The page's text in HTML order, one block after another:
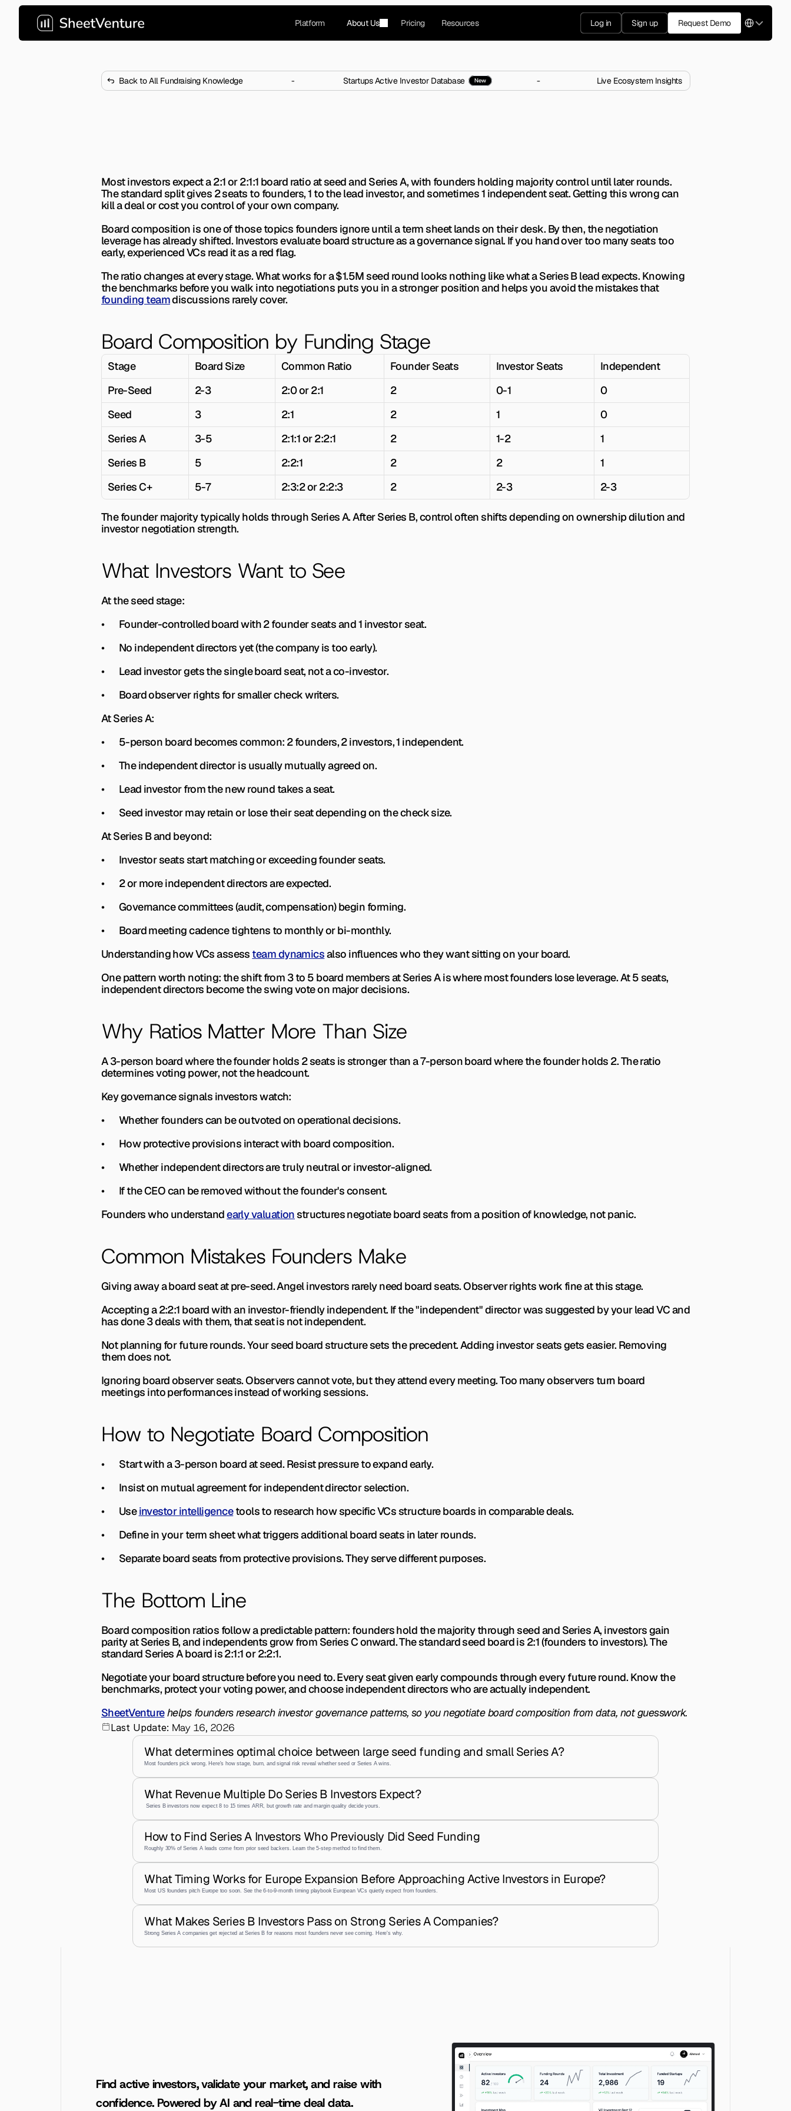
Resources
About Us Pricing
Platform Log in Sign up Request Demo
Select
Back to All Fundraising Knowledge - Live Ecosystem Insights
- Startups Active Investor Database New
Most investors expect a 2:1 or 2:1:1 board ratio at seed and Series A, with founders holding majority control until later rounds.
The standard split gives 2 seats to founders, 1 to the lead investor, and sometimes 1 independent seat. Getting this wrong can
kill a deal or cost you control of your own company.
Board composition is one of those topics founders ignore until a term sheet lands on their desk. By then, the negotiation
leverage has already shifted. Investors evaluate board structure as a governance signal. If you hand over too many seats too
early, experienced VCs read it as a red flag.
The ratio changes at every stage. What works for a $1.5M seed round looks nothing like what a Series B lead expects. Knowing
the benchmarks before you walk into negotiations puts you in a stronger position and helps you avoid the mistakes that
founding team discussions rarely cover.
Board Composition by Funding Stage
Stage Board Size Common Ratio Founder Seats Investor Seats
Independent
Pre-Seed
2-3 2:0 or 2:1 2 0-1
0
Seed
3 2:1 2 1
0
Series A
3-5 2:1:1 or 2:2:1 2 1-2
1
Series B
5 2:2:1 2 2
1
Series C+
5-7 2:3:2 or 2:2:3 2 2-3 2-3
The founder majority typically holds through Series A. After Series B, control often shifts depending on ownership dilution and
investor negotiation strength.
What Investors Want to See
At the seed stage:
•       Founder-controlled board with 2 founder seats and 1 investor seat.
•       No independent directors yet (the company is too early).
•       Lead investor gets the single board seat, not a co-investor.
•       Board observer rights for smaller check writers.
At Series A:
•       5-person board becomes common: 2 founders, 2 investors, 1 independent.
•       The independent director is usually mutually agreed on.
•       Lead investor from the new round takes a seat.
•       Seed investor may retain or lose their seat depending on the check size.
At Series B and beyond:
•       Investor seats start matching or exceeding founder seats.
•       2 or more independent directors are expected.
•       Governance committees (audit, compensation) begin forming.
•       Board meeting cadence tightens to monthly or bi-monthly.
Understanding how VCs assess team dynamics also influences who they want sitting on your board.
One pattern worth noting: the shift from 3 to 5 board members at Series A is where most founders lose leverage. At 5 seats,
independent directors become the swing vote on major decisions.
Why Ratios Matter More Than Size
A 3-person board where the founder holds 2 seats is stronger than a 7-person board where the founder holds 2. The ratio
determines voting power, not the headcount.
Key governance signals investors watch:
•       Whether founders can be outvoted on operational decisions.
•       How protective provisions interact with board composition.
•       Whether independent directors are truly neutral or investor-aligned.
•       If the CEO can be removed without the founder's consent.
Founders who understand early valuation structures negotiate board seats from a position of knowledge, not panic.
Common Mistakes Founders Make
Giving away a board seat at pre-seed. Angel investors rarely need board seats. Observer rights work fine at this stage.
Accepting a 2:2:1 board with an investor-friendly independent. If the "independent" director was suggested by your lead VC and
has done 3 deals with them, that seat is not independent.
Not planning for future rounds. Your seed board structure sets the precedent. Adding investor seats gets easier. Removing
them does not.
Ignoring board observer seats. Observers cannot vote, but they attend every meeting. Too many observers turn board
meetings into performances instead of working sessions.
How to Negotiate Board Composition
•       Start with a 3-person board at seed. Resist pressure to expand early.
•       Insist on mutual agreement for independent director selection.
•       Use investor intelligence tools to research how specific VCs structure boards in comparable deals.
•       Define in your term sheet what triggers additional board seats in later rounds.
•       Separate board seats from protective provisions. They serve different purposes.
The Bottom Line
Board composition ratios follow a predictable pattern: founders hold the majority through seed and Series A, investors gain
parity at Series B, and independents grow from Series C onward. The standard seed board is 2:1 (founders to investors). The
standard Series A board is 2:1:1 or 2:2:1.
Negotiate your board structure before you need to. Every seat given early compounds through every future round. Know the
benchmarks, protect your voting power, and choose independent directors who are actually independent.
SheetVenture helps founders research investor governance patterns, so you negotiate board composition from data, not guesswork.
Last Update: May 16, 2026
What determines optimal choice between large seed funding and small Series A?
Most founders pick wrong. Here's how stage, burn, and signal risk reveal whether seed or Series A wins.
What Revenue Multiple Do Series B Investors Expect?
Series B investors now expect 8 to 15 times ARR, but growth rate and margin quality decide yours.
How to Find Series A Investors Who Previously Did Seed Funding
Roughly 30% of Series A leads come from prior seed backers. Learn the 5-step method to find them.
What Timing Works for Europe Expansion Before Approaching Active Investors in Europe?
Most US founders pitch Europe too soon. See the 6-to-9-month timing playbook European VCs quietly expect from founders.
What Makes Series B Investors Pass on Strong Series A Companies?
Strong Series A companies get rejected at Series B for reasons most founders never see coming. Here's why.
AI-powered insights for founders raising capital and investors seeking high-quality deals.
Find active investors, validate your market, and raise with
confidence. Powered by AI and real-time deal data.